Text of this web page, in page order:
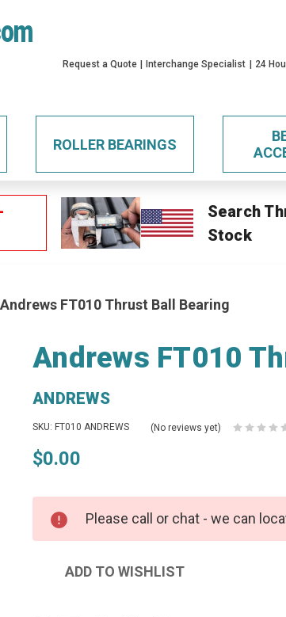
Request a Quote
Interchange Specialist 24
ROLLER BEARINGS
Search
Stock
Andrews FT010 Thrust Ball Bearing
Andrews FT010
ANDREWS
SKU: FT010 ANDREWS (No reviews yet)
$0.00
Please call or chat - we can